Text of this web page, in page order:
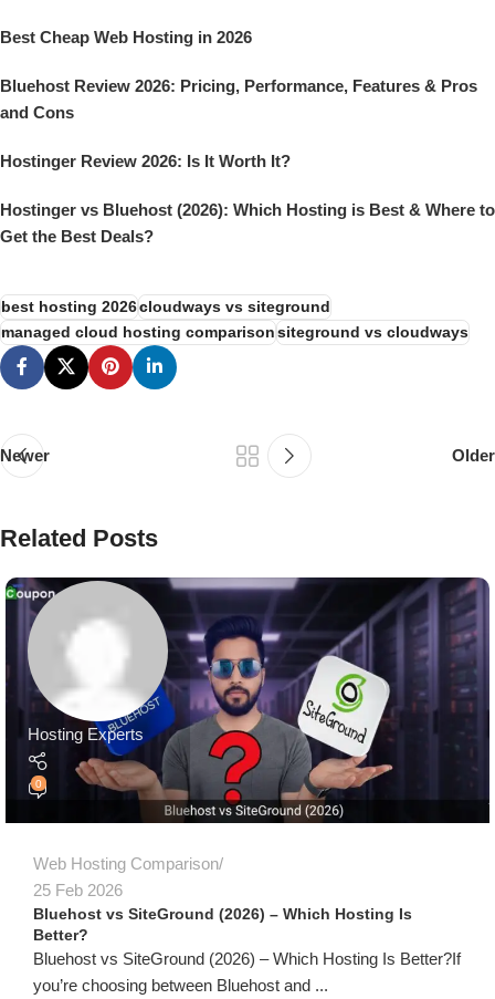
Best Cheap Web Hosting in 2026
Bluehost Review 2026: Pricing, Performance, Features & Pros
and Cons
Hostinger Review 2026: Is It Worth It?
Hostinger vs Bluehost (2026): Which Hosting is Best & Where to
Get the Best Deals?
best hosting 2026cloudways vs siteground
managed cloud hosting comparison siteground vs cloudways
Newer Older
Related Posts
Hosting Experts
0
Web Hosting Comparison
25 Feb 2026
Bluehost vs SiteGround (2026) – Which Hosting Is
Better?
Bluehost vs SiteGround (2026) – Which Hosting Is Better?If
you’re choosing between Bluehost and ...